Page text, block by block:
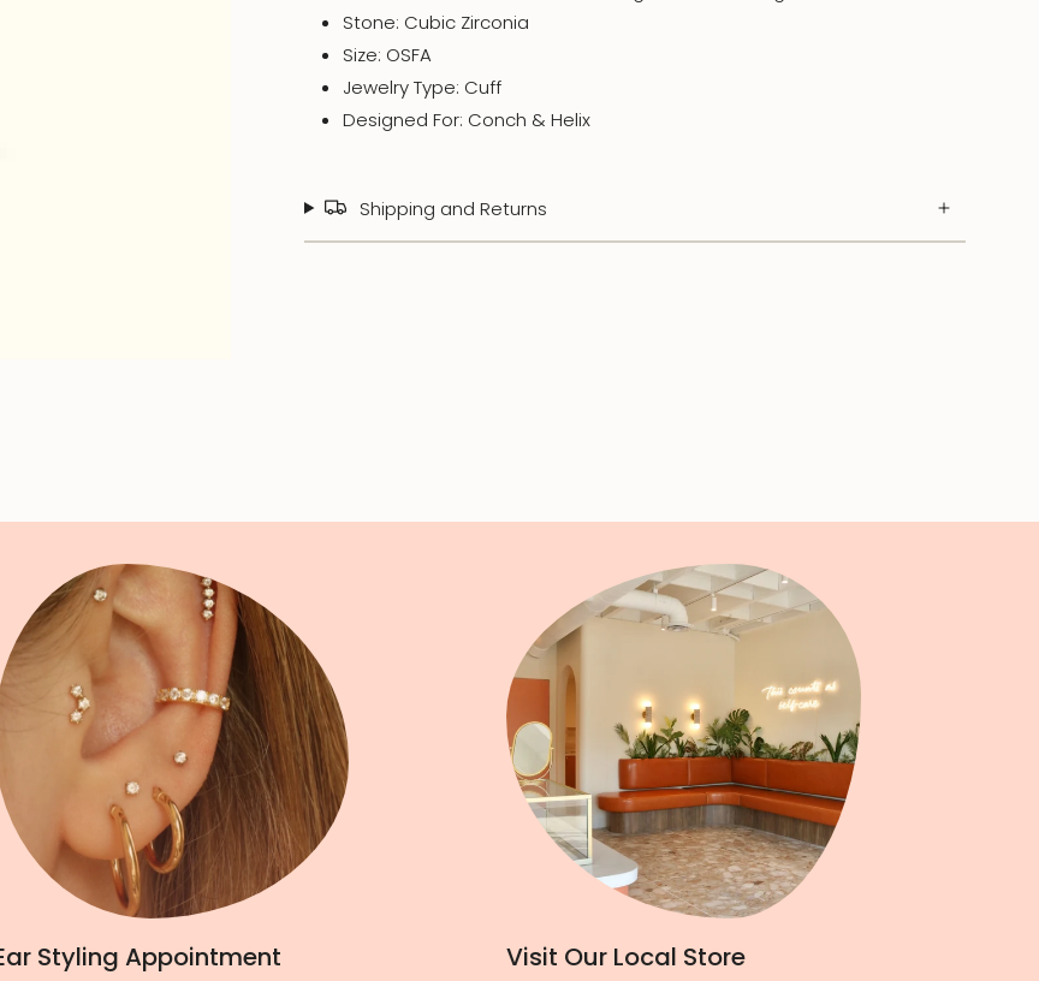
Stone: Cubic Zirconia
Size: OSFA
Jewelry Type: Cuff
Designed For: Conch & Helix
Shipping and Returns
Styling Appointment Visit Our Local Store